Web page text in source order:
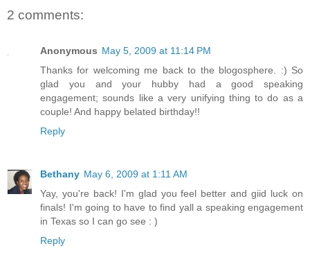
2 comments:
Anonymous May 5, 2009 at 11:14 PM
Thanks for welcoming me back to the blogosphere. :) So
glad you and your hubby had a good speaking
engagement; sounds like a very unifying thing to do as a
couple! And happy belated birthday!!
Reply
Bethany May 6, 2009 at 1:11 AM
Yay, you're back! I'm glad you feel better and giid luck on
finals! I'm going to have to find yall a speaking engagement
in Texas so I can go see : )
Reply